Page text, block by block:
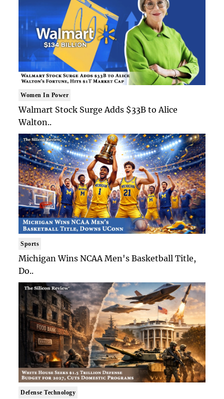
Women In Power
Walmart Stock Surge Adds $33B to Alice
Walton..
Sports
Michigan Wins NCAA Men's Basketball Title,
Do..
Defense Technology